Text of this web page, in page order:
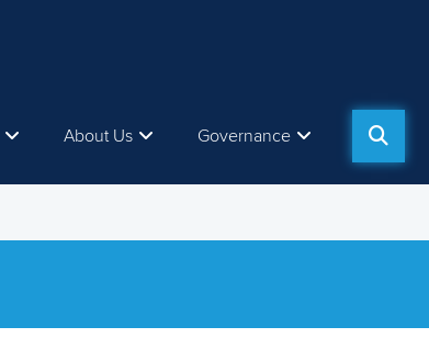
About Us Governance